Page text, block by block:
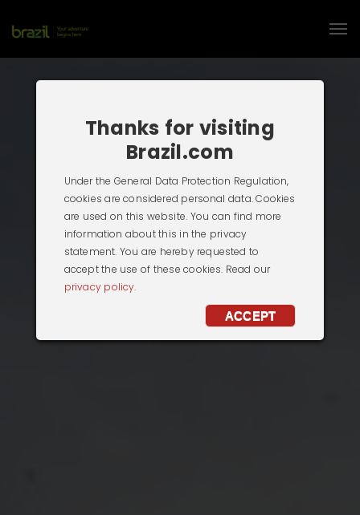
Thanks for visiting
Brazil.com
Under the General Data Protection Regulation,
cookies are considered personal data. Cookies
are used on this website. You can find more
information about this in the privacy
statement. You are hereby requested to
accept the use of these cookies. Read our
privacy policy.
ACCEPT